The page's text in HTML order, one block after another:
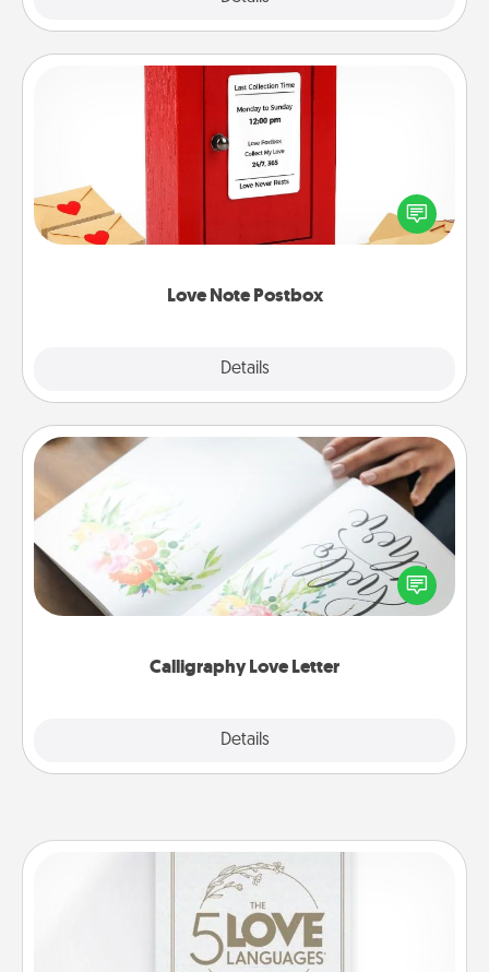
Love Note Postbox
Details
Love Note Postbox
Creating your love notes is as easy as writing on the
blank note, folding it into the envelope, and sealing
it with a heart sticker. Slip it into the postbox and
Calligraphy Love Letter
Details
Calligraphy Love Letter
Hire a calligrapher to turn a love letter or your
wedding vows into a beautifully written keepsake
that you can frame.